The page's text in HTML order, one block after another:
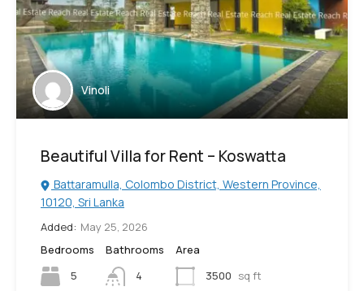
Vinoli
Beautiful Villa for Rent – Koswatta
Battaramulla, Colombo District, Western Province,
10120, Sri Lanka
Added: May 25, 2026
Bedrooms
5
Bathrooms
4
Area
3500 sq ft